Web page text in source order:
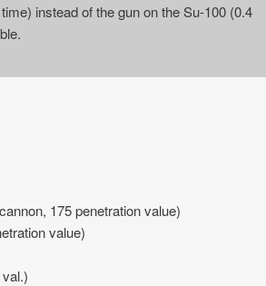
instead of the gun on the Su-100 (0.4
175 penetration value)
value)